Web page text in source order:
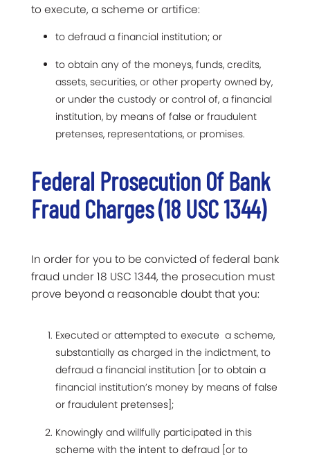
to execute, a scheme or artifice:
to defraud a financial institution; or
to obtain any of the moneys, funds, credits,
assets, securities, or other property owned by,
or under the custody or control of, a financial
institution, by means of false or fraudulent
pretenses, representations, or promises.
Federal Prosecution Of Bank
Fraud Charges (18 USC 1344)
In order for you to be convicted of federal bank
fraud under 18 USC 1344, the prosecution must
prove beyond a reasonable doubt that you:
Executed or attempted to execute a scheme,
substantially as charged in the indictment, to
defraud a financial institution [or to obtain a
financial institution’s money by means of false
or fraudulent pretenses];
Knowingly and willfully participated in this
scheme with the intent to defraud [or to